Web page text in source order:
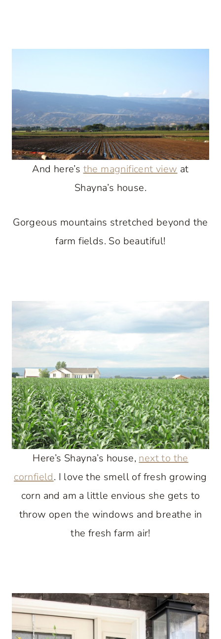
And here’s the magnificent view at
Shayna’s house.
Gorgeous mountains stretched beyond the
farm fields. So beautiful!
Here’s Shayna’s house, next to the
cornfield. I love the smell of fresh growing
corn and am a little envious she gets to
throw open the windows and breathe in
the fresh farm air!